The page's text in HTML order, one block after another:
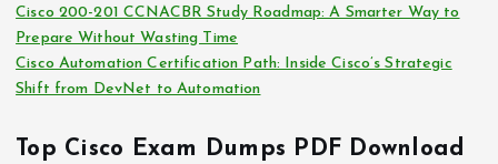
Cisco 200-201 CCNACBR Study Roadmap: A Smarter Way to
Prepare Without Wasting Time
Cisco Automation Certification Path: Inside Cisco’s Strategic
Shift from DevNet to Automation
Top Cisco Exam Dumps PDF Download